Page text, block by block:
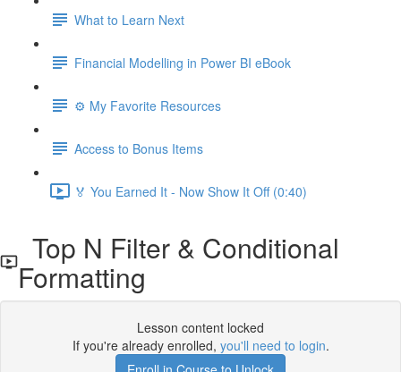
What to Learn Next
Financial Modelling in Power BI eBook
⚙️ My Favorite Resources
Access to Bonus Items
🏅 You Earned It - Now Show It Off (0:40)
Top N Filter & Conditional
Formatting
Lesson content locked
If you're already enrolled, you'll need to login.